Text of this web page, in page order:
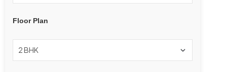
Floor Plan